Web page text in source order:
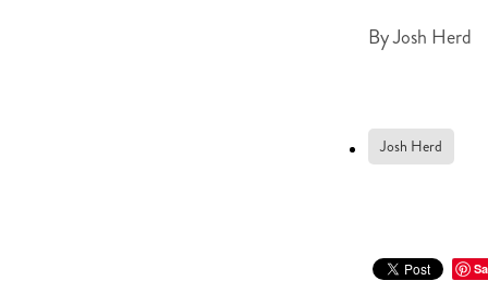
ByJosh Herd
Josh Herd